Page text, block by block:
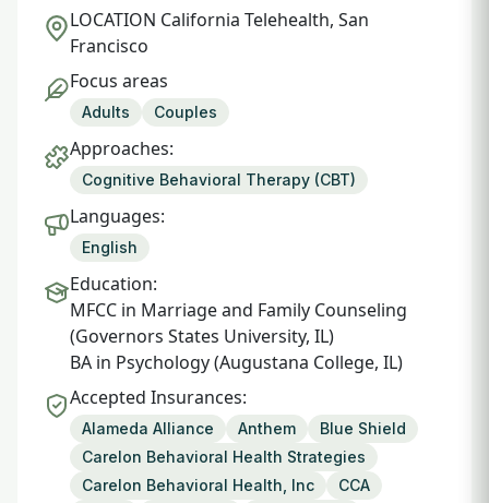
LOCATION California Telehealth, San
Francisco
Focus areas
Adults Couples
Approaches:
Cognitive Behavioral Therapy (CBT)
Languages:
English
Education:
MFCC in Marriage and Family Counseling
(Governors States University, IL)
BA in Psychology (Augustana College, IL)
Accepted Insurances:
Alameda Alliance Anthem
Blue Shield
Carelon Behavioral Health Strategies
Carelon Behavioral Health, Inc
CCA